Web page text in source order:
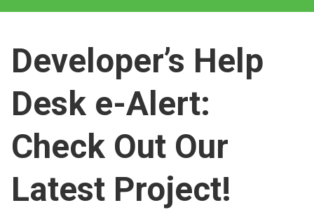
Developer’s Help
Desk e-Alert:
Check Out Our
Latest Project!